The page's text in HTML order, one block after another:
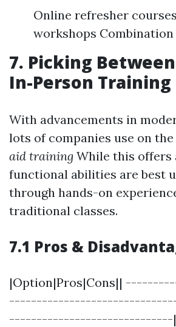
Online refresher
workshops
7. Picking
In-Person Training
With advancements in
lots of companies use on
aid training While this offers
functional abilities are best
through hands-on
traditional classes.
7.1 Pros &
|Option|Pros|Cons||
------------------------------